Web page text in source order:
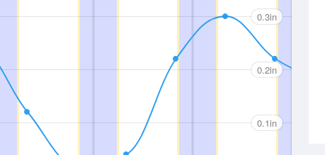
0.3in
0.2in
0.1in